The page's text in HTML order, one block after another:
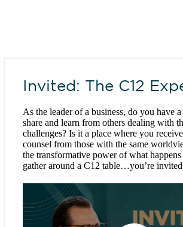
Invited: The C12
As the leader of a business, do you have
share and learn from others dealing with
challenges? Is it a place where you
counsel from those with the same
the transformative power of what
gather around a C12 table…you’re